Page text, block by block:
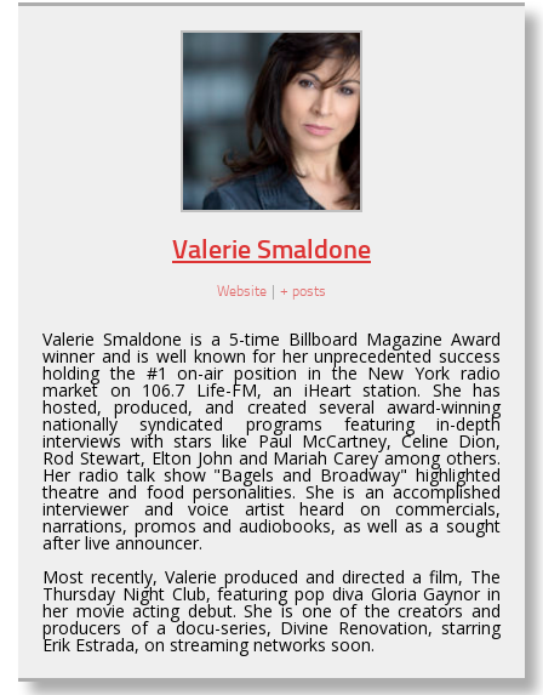
Valerie Smaldone
Website + posts
Valerie Smaldone is a 5-time Billboard Magazine Award
winner and is well known for her unprecedented success
holding the #1 on-air position in the New York radio
market on 106.7 Life-FM, an iHeart station. She has
hosted, produced, and created several award-winning
nationally syndicated programs featuring in-depth
interviews with stars like Paul McCartney, Celine Dion,
Rod Stewart, Elton John and Mariah Carey among others.
Her radio talk show "Bagels and Broadway" highlighted
theatre and food personalities. She is an accomplished
interviewer and voice artist heard on commercials,
narrations, promos and audiobooks, as well as a sought
after live announcer.
Most recently, Valerie produced and directed a film, The
Thursday Night Club, featuring pop diva Gloria Gaynor in
her movie acting debut. She is one of the creators and
producers of a docu-series, Divine Renovation, starring
Erik Estrada, on streaming networks soon.